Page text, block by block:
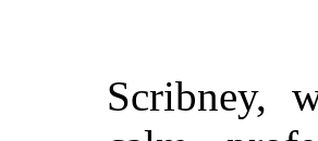
Scribney,